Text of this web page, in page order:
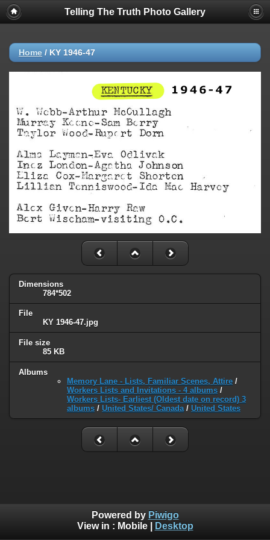
Telling The Truth Photo Gallery
Home / KY 1946-47
Dimensions
784*502
File
KY 1946-47.jpg
File size
85 KB
Albums
Memory Lane - Lists, Familiar Scenes, Attire /
Workers Lists and Invitations - 4 albums /
Workers Lists- Earliest (Oldest date on record) 3
albums / United States/ Canada/ United States
Powered by Piwigo
View in : Mobile| Desktop